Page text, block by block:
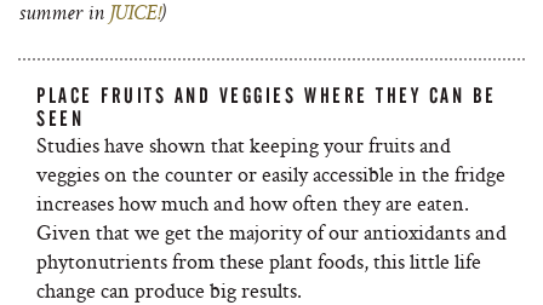
summer in JUICE!)
PLACE FRUITS AND VEGGIES WHERE THEY CAN BE
SEEN
Studies have shown that keeping your fruits and
veggies on the counter or easily accessible in the fridge
increases how much and how often they are eaten.
Given that we get the majority of our antioxidants and
phytonutrients from these plant foods, this little life
change can produce big results.